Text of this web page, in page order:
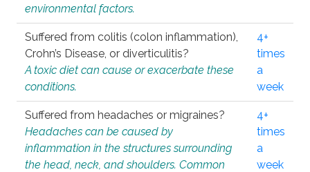
environmental factors.
Suffered from colitis (colon inflammation),
Crohn’s Disease, or diverticulitis?
A toxic diet can cause or exacerbate these
conditions.
4+
times
a
week
Suffered from headaches or migraines?
Headaches can be caused by
inflammation in the structures surrounding
the head, neck, and shoulders. Common
4+
times
a
week